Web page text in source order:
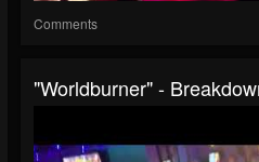
Comments
"Worldburner" -